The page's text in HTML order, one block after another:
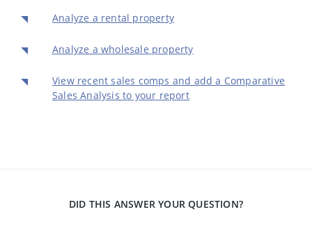
Analyze a rental property
Analyze a wholesale property
View recent sales comps and add a Comparative
Sales Analysis to your report
DID THIS ANSWER YOUR QUESTION?